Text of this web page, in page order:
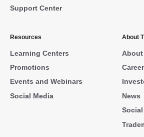
Support Center
Resources
Learning Centers
Promotions
Events and Webinars
Social Media
About
About
News